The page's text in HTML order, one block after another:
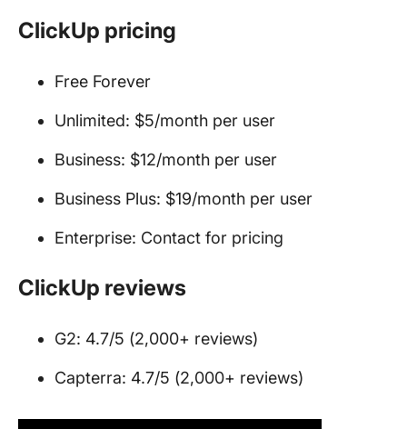
ClickUp pricing
Free Forever
Unlimited: $5/month per user
Business: $12/month per user
Business Plus: $19/month per user
Enterprise: Contact for pricing
ClickUp reviews
G2: 4.7/5 (2,000+ reviews)
Capterra: 4.7/5 (2,000+ reviews)